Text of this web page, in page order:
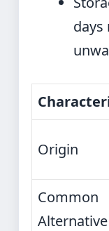
days
Origin
Common
Alternative